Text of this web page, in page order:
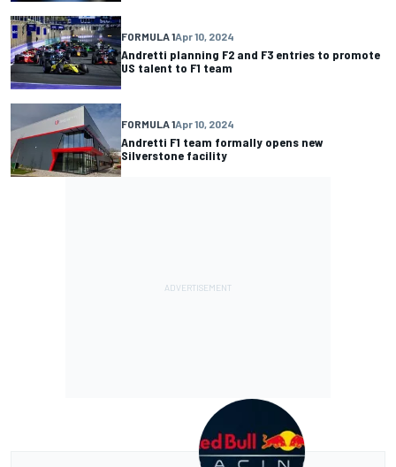
FORMULA 1Apr 10, 2024
Andretti planning F2 and F3 entries to promote
US talent to F1 team
FORMULA 1Apr 10, 2024
Andretti F1 team formally opens new
Silverstone facility